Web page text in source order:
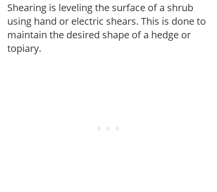
Shearing is leveling the surface of a shrub
using hand or electric shears. This is done to
maintain the desired shape of a hedge or
topiary.